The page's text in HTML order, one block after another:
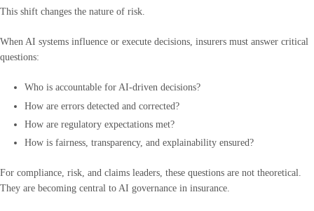
This shift changes the nature of risk.
When AI systems influence or execute decisions, insurers must answer critical
questions:
Who is accountable for AI-driven decisions?
How are errors detected and corrected?
How are regulatory expectations met?
How is fairness, transparency, and explainability ensured?
For compliance, risk, and claims leaders, these questions are not theoretical.
They are becoming central to AI governance in insurance.